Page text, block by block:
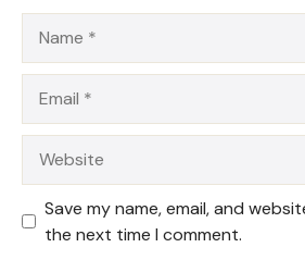
Save my name, email, and
the next time I comment.